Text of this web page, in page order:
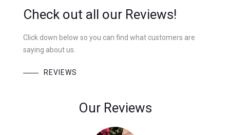
Check out all our Reviews!
Click down below so you can find what customers are
saying about us.
REVIEWS
Our Reviews